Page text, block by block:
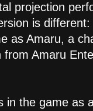
projection
is
as Amaru, a
from Amaru
in the game as